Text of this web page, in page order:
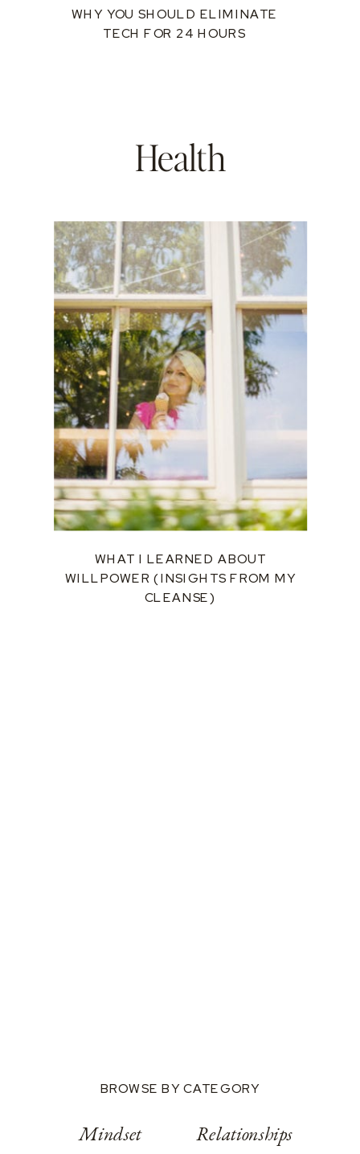
WHY YOU SHOULD ELIMINATE
TECH FOR 24 HOURS
Health
WHAT I LEARNED ABOUT
WILLPOWER (INSIGHTS FROM MY
CLEANSE)
BROWSE BY CATEGORY
Mindset
Relationships